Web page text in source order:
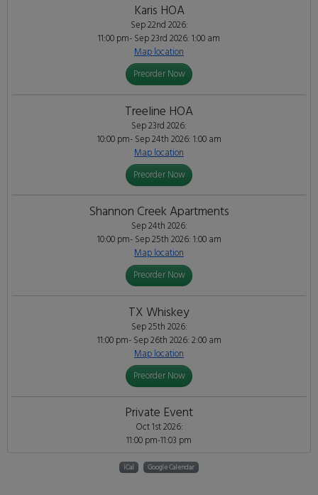
Karis HOA
Sep 22nd 2026:
11:00 pm- Sep 23rd 2026: 1:00 am
Map location
Preorder Now
Treeline HOA
Sep 23rd 2026:
10:00 pm- Sep 24th 2026: 1:00 am
Map location
Preorder Now
Shannon Creek Apartments
Sep 24th 2026:
10:00 pm- Sep 25th 2026: 1:00 am
Map location
Preorder Now
TX Whiskey
Sep 25th 2026:
11:00 pm- Sep 26th 2026: 2:00 am
Map location
Preorder Now
Private Event
Oct 1st 2026:
11:00 pm-11:03 pm
iCal Google Calendar